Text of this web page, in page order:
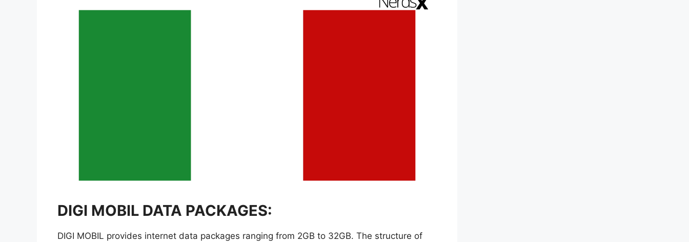
DIGI MOBIL DATA PACKAGES:
DIGI MOBIL provides internet data packages ranging from 2GB to 32GB. The structure of